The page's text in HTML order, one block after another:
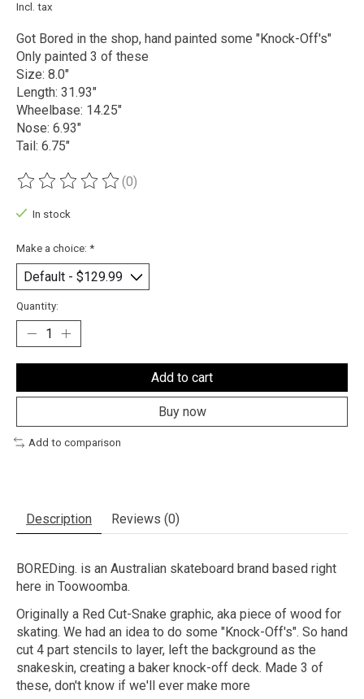
Incl. tax
Got Bored in the shop, hand painted some "Knock-Off's"
Only painted 3 of these
Size: 8.0"
Length: 31.93"
Wheelbase: 14.25"
Nose: 6.93"
Tail: 6.75"
The rating of this product is
(0)
In stock
Make a choice: *
Quantity:
Add to cart
Buy now
Add to comparison
Description Reviews (0)
BOREDing. is an Australian skateboard brand based right
here in Toowoomba.
Originally a Red Cut-Snake graphic, aka piece of wood for
skating. We had an idea to do some "Knock-Off's". So hand
cut 4 part stencils to layer, left the background as the
snakeskin, creating a baker knock-off deck. Made 3 of
these, don't know if we'll ever make more